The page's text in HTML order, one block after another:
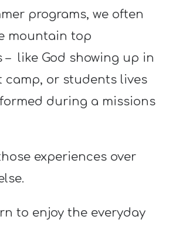
programs, we often
mountain top
– like God showing up in
camp, or students lives
during a missions
experiences over
to enjoy the everyday